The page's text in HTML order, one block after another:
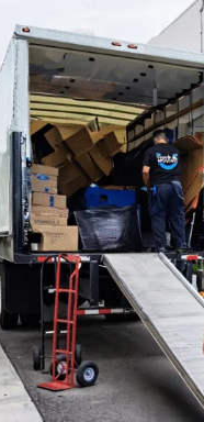
e
d
r
o
o
m
t
o
w
n
h
o
u